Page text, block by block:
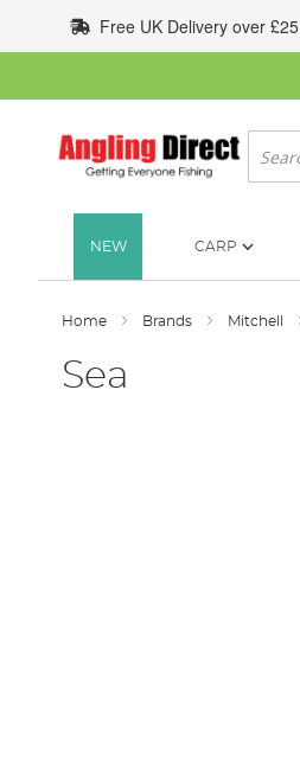
to
Content
Free UK Delivery over £25
Search
NEW CARP
Home Brands Mitchell
Sea